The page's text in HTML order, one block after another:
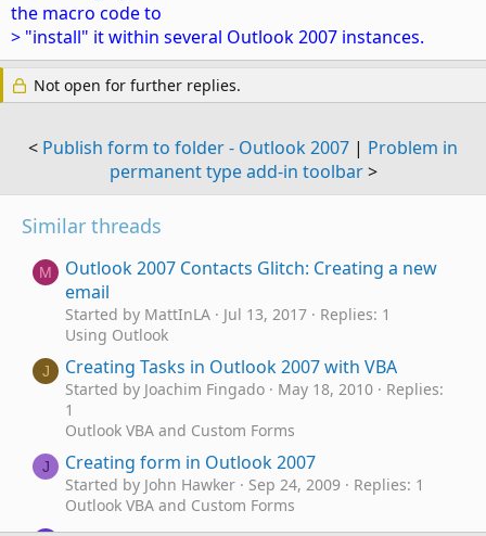
the macro code to
> "install" it within several Outlook 2007 instances.
Not open for further replies.
< Publish form to folder - Outlook 2007 | Problem in
permanent type add-in toolbar>
Similar threads
M
Outlook 2007 Contacts Glitch: Creating a new
email
Started by MattInLA Jul 13, 2017
Replies: 1
Using Outlook
J Creating Tasks in Outlook 2007 with VBA
Started by Joachim Fingado May 18, 2010
Replies:
1
Outlook VBA and Custom Forms
J Creating form in Outlook 2007
Started by John Hawker Sep 24, 2009
Replies: 1
Outlook VBA and Custom Forms